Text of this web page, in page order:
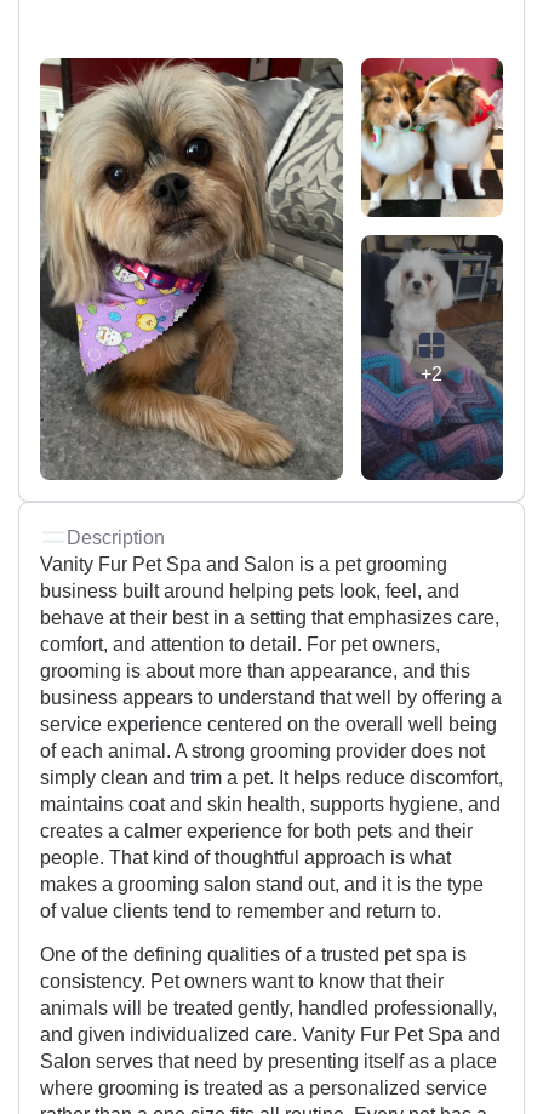
+2
Description
Vanity Fur Pet Spa and Salon is a pet grooming
business built around helping pets look, feel, and
behave at their best in a setting that emphasizes care,
comfort, and attention to detail. For pet owners,
grooming is about more than appearance, and this
business appears to understand that well by offering a
service experience centered on the overall well being
of each animal. A strong grooming provider does not
simply clean and trim a pet. It helps reduce discomfort,
maintains coat and skin health, supports hygiene, and
creates a calmer experience for both pets and their
people. That kind of thoughtful approach is what
makes a grooming salon stand out, and it is the type
of value clients tend to remember and return to.
One of the defining qualities of a trusted pet spa is
consistency. Pet owners want to know that their
animals will be treated gently, handled professionally,
and given individualized care. Vanity Fur Pet Spa and
Salon serves that need by presenting itself as a place
where grooming is treated as a personalized service